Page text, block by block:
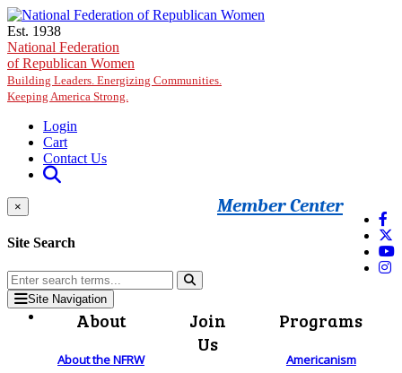
Skip to main content
Est. 1938
National Federation
of Republican Women
Building Leaders. Energizing Communities.
Keeping America Strong.
Login
Cart
Contact Us
Member Center
×
Site Search
Site Navigation
About
About the NFRW
Join
Us
Programs
Americanism